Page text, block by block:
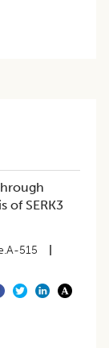
of SERK3
515